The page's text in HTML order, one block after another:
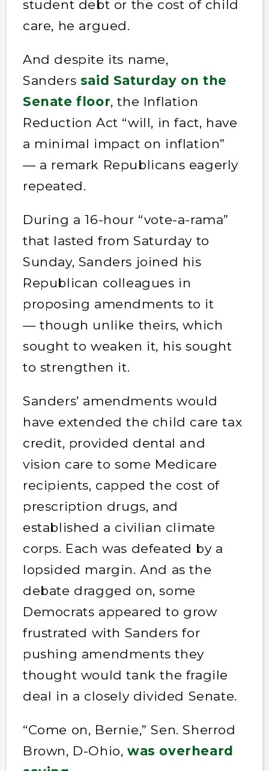
student debt or the cost of child
care, he argued.
And despite its name,
Sanders said Saturday on the
Senate floor, the Inflation
Reduction Act “will, in fact, have
a minimal impact on inflation”
— a remark Republicans eagerly
repeated.
During a 16-hour “vote-a-rama”
that lasted from Saturday to
Sunday, Sanders joined his
Republican colleagues in
proposing amendments to it
— though unlike theirs, which
sought to weaken it, his sought
to strengthen it.
Sanders’ amendments would
have extended the child care tax
credit, provided dental and
vision care to some Medicare
recipients, capped the cost of
prescription drugs, and
established a civilian climate
corps. Each was defeated by a
lopsided margin. And as the
debate dragged on, some
Democrats appeared to grow
frustrated with Sanders for
pushing amendments they
thought would tank the fragile
deal in a closely divided Senate.
“Come on, Bernie,” Sen. Sherrod
Brown, D-Ohio, was overheard